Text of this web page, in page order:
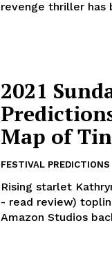
revenge thriller has
2021
Map of
FESTIVAL PREDICTIONS
Rising starlet
- read review)
Amazon Studios